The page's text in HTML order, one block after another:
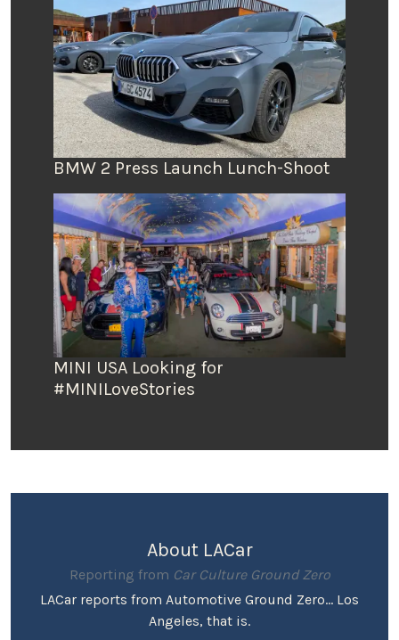
BMW 2 Press Launch Lunch-Shoot
MINI USA Looking for
#MINILoveStories
About LACar
Reporting from Car Culture Ground Zero
LACar reports from Automotive Ground Zero... Los
Angeles, that is.